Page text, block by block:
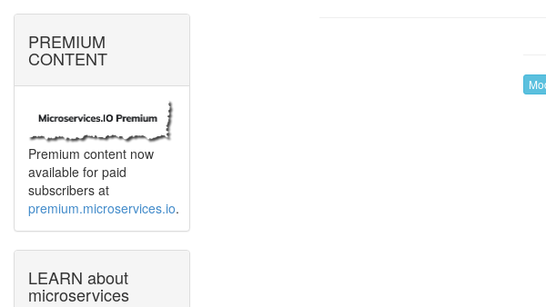
PREMIUM
CONTENT
Premium content now
available for paid
subscribers at
premium.microservices.io.
LEARN about
microservices